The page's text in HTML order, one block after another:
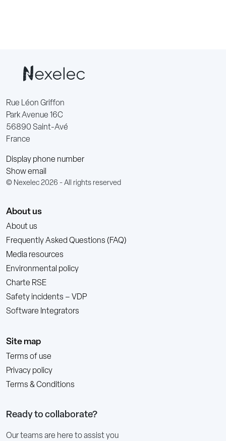
Rue Léon Griffon
Park Avenue 16C
56890 Saint-Avé
France
Display phone number
Show email
© Nexelec 2026 - All rights reserved
About us
About us
Frequently Asked Questions (FAQ)
Media resources
Environmental policy
Charte RSE
Safety incidents – VDP
Software Integrators
Site map
Terms of use
Privacy policy
Terms & Conditions
Ready to collaborate?
Our teams are here to assist you